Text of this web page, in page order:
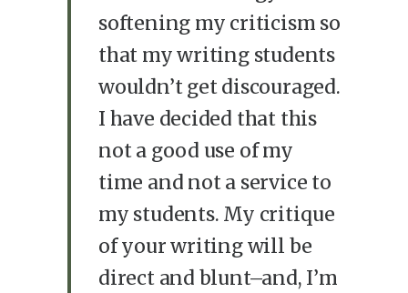
softening my criticism so
that my writing students
wouldn’t get discouraged.
I have decided that this
not a good use of my
time and not a service to
my students. My critique
of your writing will be
direct and blunt–and, I’m